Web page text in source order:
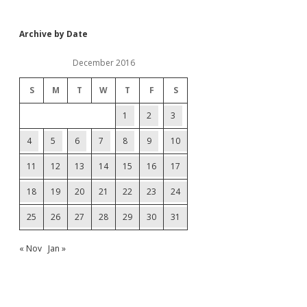
Archive by Date
December 2016
S M T W T F S
1 2 3
4 5 6 7 8 9 10
11 12 13 14 15 16 17
18 19 20 21 22 23 24
25 26 27 28 29 30 31
« Nov Jan »